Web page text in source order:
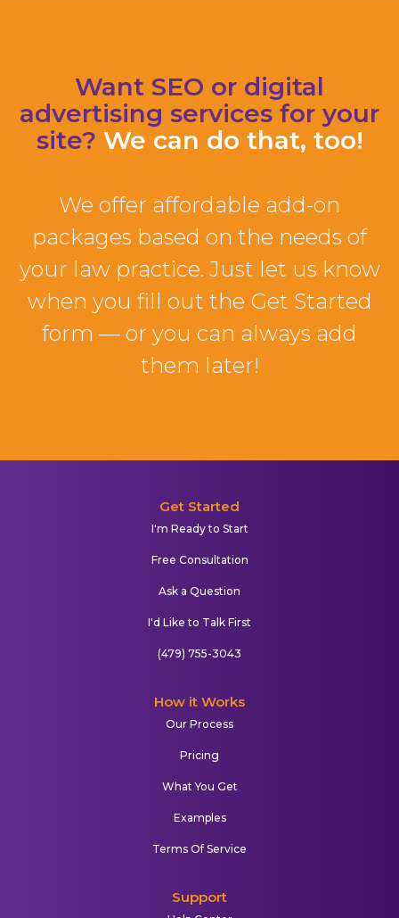
Want SEO or digital
advertising services for your
site? We can do that, too!
We offer affordable add-on
packages based on the needs of
your law practice. Just let us know
when you fill out the Get Started
form — or you can always add
them later!
Get Started
I'm Ready to Start
Free Consultation
Ask a Question
I'd Like to Talk First
(479) 755-3043
How it Works
Our Process
Pricing
What You Get
Examples
Terms Of Service
Support